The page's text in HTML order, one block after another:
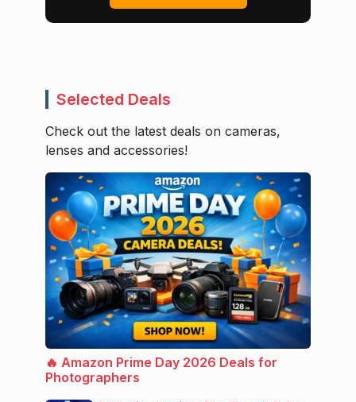
Selected Deals
Check out the latest deals on cameras,
lenses and accessories!
🔥 Amazon Prime Day 2026 Deals for
Photographers